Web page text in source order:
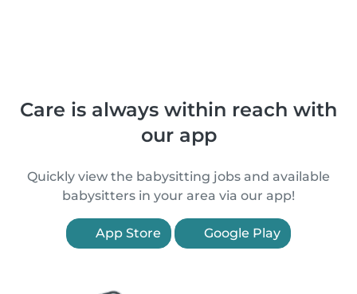
Care is always within reach with
our app
Quickly view the babysitting jobs and available
babysitters in your area via our app!
App Store Google Play